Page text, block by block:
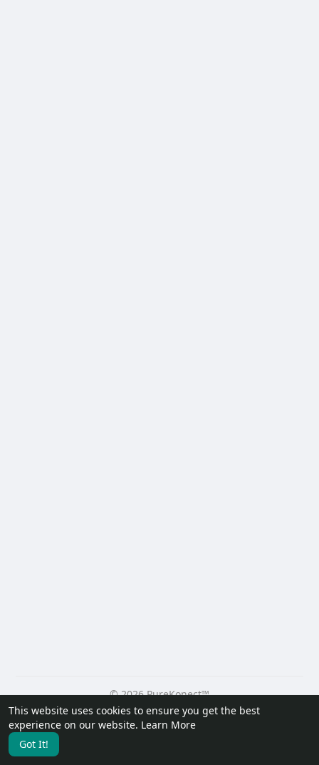
This website uses cookies to ensure you get the best
experience on our website. Learn More
Got It!
© 2026 PureKonect™
Home
About Contact Us Privacy Policy
Terms of Use
Request a Refund
Blog